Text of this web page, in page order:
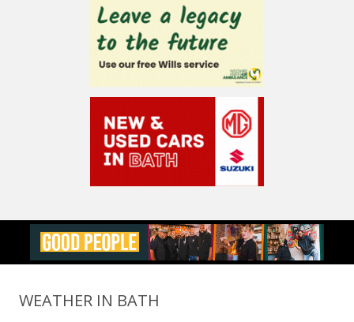
WEATHER IN BATH